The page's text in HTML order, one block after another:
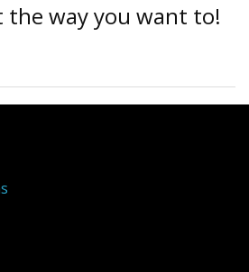
the way you want to!